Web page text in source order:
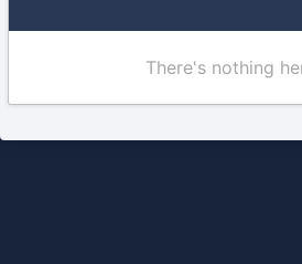
There's nothing